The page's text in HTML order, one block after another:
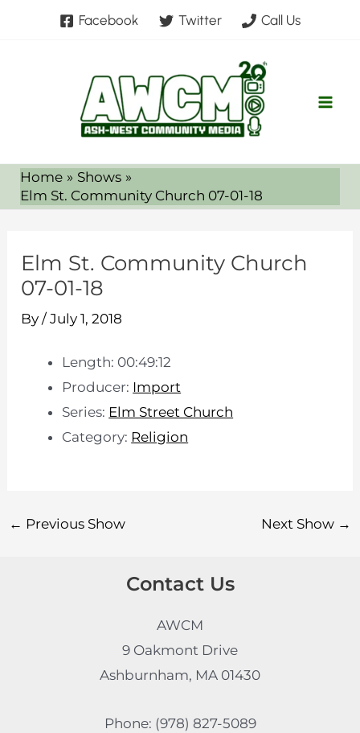
Facebook Twitter Call Us
Home
Shows
Elm St. Community Church 07-01-18
Elm St. Community Church
07-01-18
By/July 1, 2018
Length: 00:49:12
Producer: Import
Series: Elm Street Church
Category: Religion
← Previous Show Next Show →
Contact Us
AWCM
9 Oakmont Drive
Ashburnham, MA 01430
Phone: (978) 827-5089